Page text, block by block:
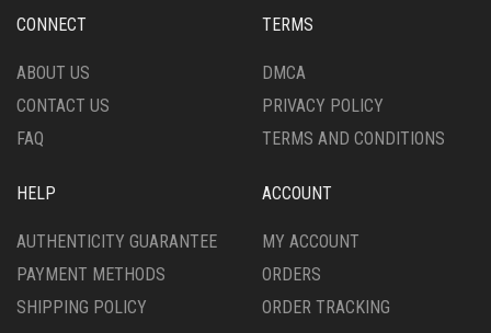
CHOSEN
THE
PAGE
ON
PRODUCT
CONNECT
ABOUT US
CONTACT US
FAQ
TERMS
DMCA
PRIVACY POLICY
TERMS AND CONDITIONS
HELP
AUTHENTICITY GUARANTEE
PAYMENT METHODS
SHIPPING POLICY
ACCOUNT
MY ACCOUNT
ORDERS
ORDER TRACKING